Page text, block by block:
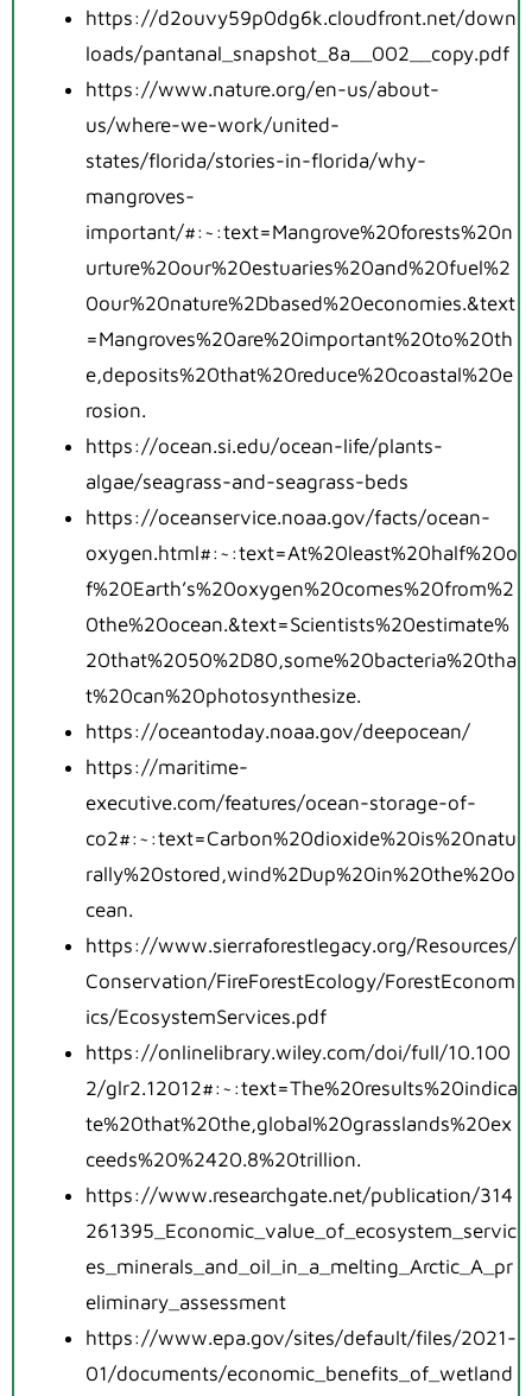
https://d2ouvy59p0dg6k.cloudfront.net/down
loads/pantanal_snapshot_8a__002__copy.pdf
https://www.nature.org/en-us/about-
us/where-we-work/united-
states/florida/stories-in-florida/why-
mangroves-
important/#:~:text=Mangrove%20forests%20n
urture%20our%20estuaries%20and%20fuel%2
0our%20nature%2Dbased%20economies.&text
=Mangroves%20are%20important%20to%20th
e,deposits%20that%20reduce%20coastal%20e
rosion.
https://ocean.si.edu/ocean-life/plants-
algae/seagrass-and-seagrass-beds
https://oceanservice.noaa.gov/facts/ocean-
oxygen.html#:~:text=At%20least%20half%20o
f%20Earth’s%20oxygen%20comes%20from%2
0the%20ocean.&text=Scientists%20estimate%
20that%2050%2D80,some%20bacteria%20tha
t%20can%20photosynthesize.
https://oceantoday.noaa.gov/deepocean/
https://maritime-
executive.com/features/ocean-storage-of-
co2#:~:text=Carbon%20dioxide%20is%20natu
rally%20stored,wind%2Dup%20in%20the%20o
cean.
https://www.sierraforestlegacy.org/Resources/
Conservation/FireForestEcology/ForestEconom
ics/EcosystemServices.pdf
https://onlinelibrary.wiley.com/doi/full/10.100
2/glr2.12012#:~:text=The%20results%20indica
te%20that%20the,global%20grasslands%20ex
ceeds%20%2420.8%20trillion.
https://www.researchgate.net/publication/314
261395_Economic_value_of_ecosystem_servic
es_minerals_and_oil_in_a_melting_Arctic_A_pr
eliminary_assessment
https://www.epa.gov/sites/default/files/2021-
01/documents/economic_benefits_of_wetland